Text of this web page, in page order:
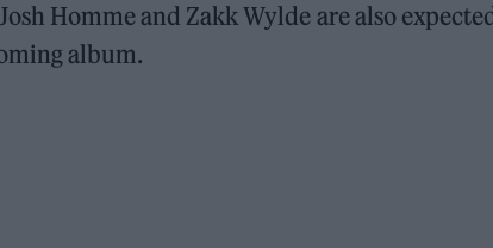
Homme and Zakk Wylde are also
album.